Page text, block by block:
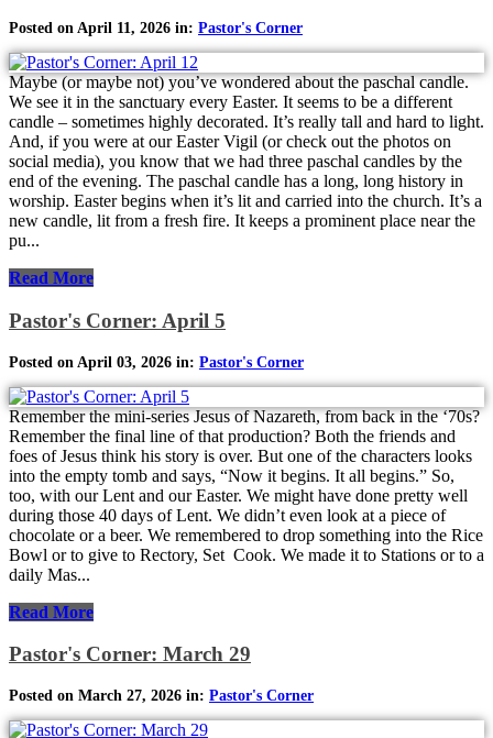
Posted on April 11, 2026 in: Pastor's Corner
Maybe (or maybe not) you’ve wondered about the paschal candle.
We see it in the sanctuary every Easter. It seems to be a different
candle – sometimes highly decorated. It’s really tall and hard to light.
And, if you were at our Easter Vigil (or check out the photos on
social media), you know that we had three paschal candles by the
end of the evening. The paschal candle has a long, long history in
worship. Easter begins when it’s lit and carried into the church. It’s a
new candle, lit from a fresh fire. It keeps a prominent place near the
pu...
Read More
Pastor's Corner: April 5
Posted on April 03, 2026 in: Pastor's Corner
Remember the mini-series Jesus of Nazareth, from back in the ‘70s?
Remember the final line of that production? Both the friends and
foes of Jesus think his story is over. But one of the characters looks
into the empty tomb and says, “Now it begins. It all begins.” So,
too, with our Lent and our Easter. We might have done pretty well
during those 40 days of Lent. We didn’t even look at a piece of
chocolate or a beer. We remembered to drop something into the Rice
Bowl or to give to Rectory, Set Cook. We made it to Stations or to a
daily Mas...
Read More
Pastor's Corner: March 29
Posted on March 27, 2026 in: Pastor's Corner